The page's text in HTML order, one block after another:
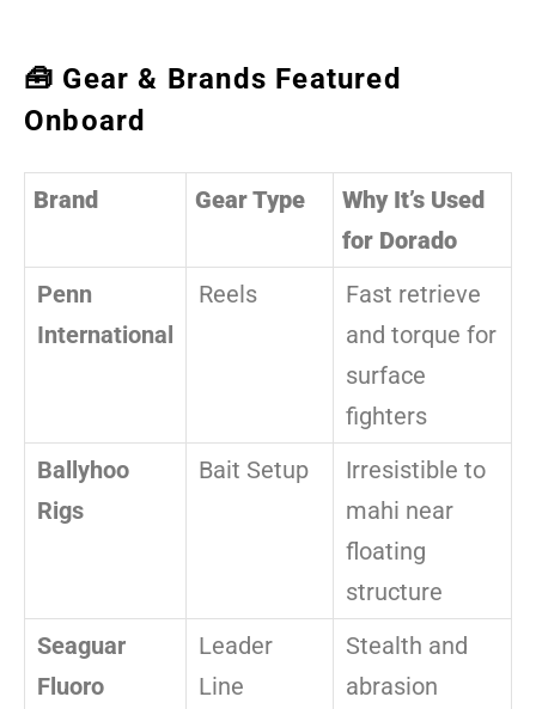
🧰 Gear & Brands Featured
Onboard
Brand Gear Type
Why It’s Used
for Dorado
Penn
International
Reels
Fast retrieve
and torque for
surface
fighters
Ballyhoo
Rigs
Bait Setup
Irresistible to
mahi near
floating
structure
Seaguar
Fluoro
Leader
Line
Stealth and
abrasion